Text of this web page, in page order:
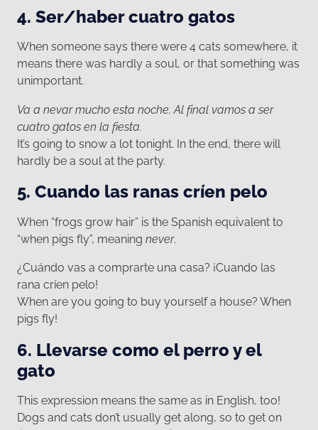
4. Ser/haber cuatro gatos
When someone says there were 4 cats somewhere, it
means there was hardly a soul, or that something was
unimportant.
Va a nevar mucho esta noche. Al final vamos a ser
cuatro gatos en la fiesta.
It’s going to snow a lot tonight. In the end, there will
hardly be a soul at the party.
5. Cuando las ranas críen pelo
When “frogs grow hair” is the Spanish equivalent to
“when pigs fly”, meaning never.
¿Cuándo vas a comprarte una casa? ¡Cuando las
rana críen pelo!
When are you going to buy yourself a house? When
pigs fly!
6. Llevarse como el perro y el
gato
This expression means the same as in English, too!
Dogs and cats don’t usually get along, so to get on